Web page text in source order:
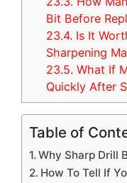
Bit Before
23.4. Is It
Sharpening
23.5. What If
Quickly After
Table of
Why Sharp Drill
How To Tell If